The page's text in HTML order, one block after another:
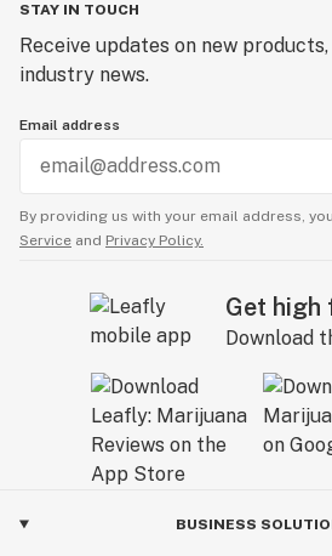
STAY IN TOUCH
Receive updates on new
industry news.
Email address
By providing us with your email address,
Service and Privacy Policy.
Get high
Download
BUSINESS